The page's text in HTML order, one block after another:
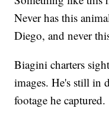
Never has this
Diego, and never
Biagini charters
images. He's still in
footage he captured.